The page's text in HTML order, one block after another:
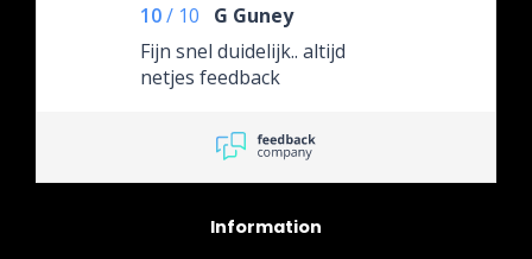
10/ 10
G Guney
Fijn snel duidelijk.. altijd
netjes feedback
Information